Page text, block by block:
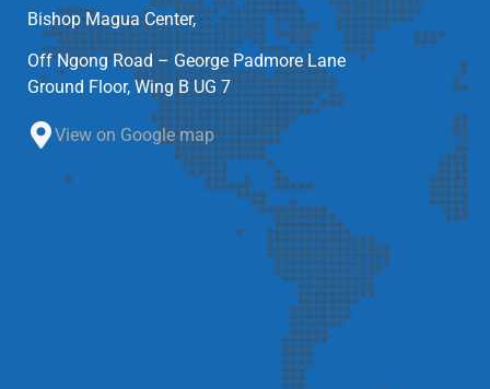
Bishop Magua Center,
Off Ngong Road – George Padmore Lane
Ground Floor, Wing B UG 7
View on Google map